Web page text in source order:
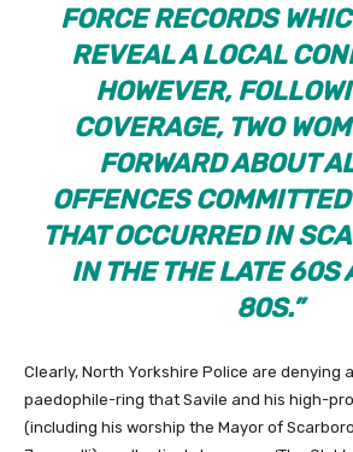
FORCE RECORDS
REVEAL A LOCAL
HOWEVER,
COVERAGE, TWO
FORWARD ABOUT
OFFENCES
THAT OCCURRED IN
IN THE THE LATE 60S
80S.”
Clearly, North Yorkshire Police are denying
paedophile-ring that Savile and his high-
(including his worship the Mayor of